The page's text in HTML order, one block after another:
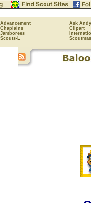
Advancement
Ask Andy
Chaplains
Clipart
Jamborees
Scouts-L